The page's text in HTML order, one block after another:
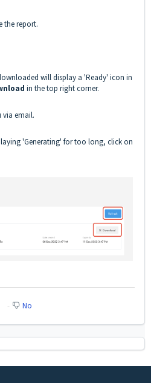
the report.
will display a 'Ready' icon in
in the top right corner.
via email.
'Generating' for too long, click on
No